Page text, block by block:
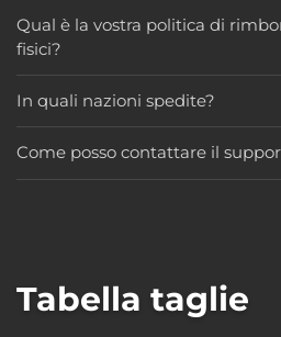
Qual è la vostra politica di
fisici?
In quali nazioni spedite?
Come posso contattare il
Tabella taglie